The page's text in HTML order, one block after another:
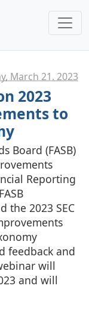
March 21. 2023
2023
to
Board (FASB)
Reporting
the 2023 SEC
feedback and
will
and will